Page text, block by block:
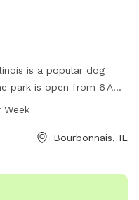
is a popular dog
park is open from 6 AM
of time for dogs to
any inquiries. The
Week
Bourbonnais, IL